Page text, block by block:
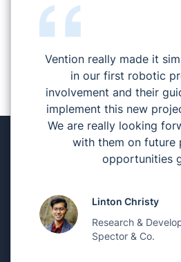
Vention really made it
in our first robotic
involvement and their
implement this new
We are really looking
with them on future
opportunities
Linton Christy
Research &
Spector & Co.